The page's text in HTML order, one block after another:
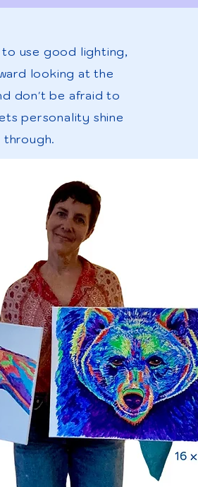
to use good lighting,
looking at the
don't be afraid to
personality shine
through.